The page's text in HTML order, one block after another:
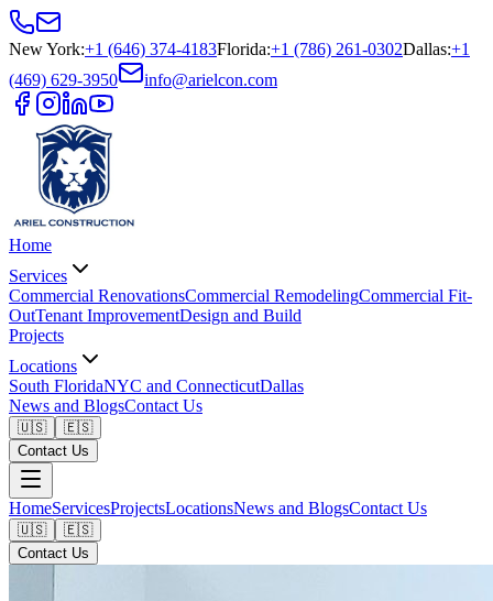
New York:+1 (646) 374-4183Florida:+1 (786) 261-0302Dallas:+1
(469) 629-3950
info@arielcon.com
Home
Services
Commercial RenovationsCommercial RemodelingCommercial Fit-
OutTenant ImprovementDesign and Build
Projects
Locations
South FloridaNYC and ConnecticutDallas
News and BlogsContact Us
🇺🇸
🇪🇸
Contact Us
HomeServicesProjectsLocationsNews and BlogsContact Us
🇺🇸
🇪🇸
Contact Us